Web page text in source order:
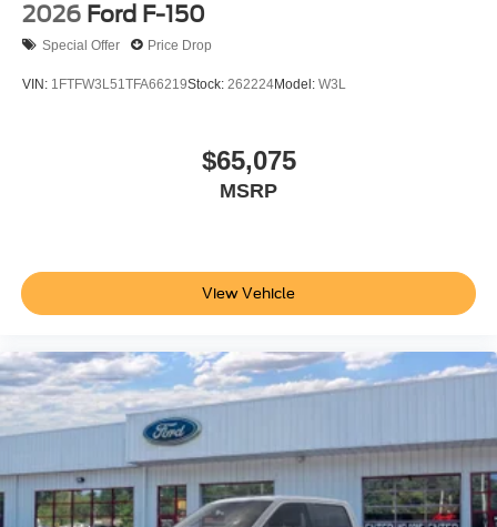
2026 Ford F-150
Special Offer Price Drop
VIN: 1FTFW3L51TFA66219Stock: 262224Model: W3L
$65,075
MSRP
View Vehicle